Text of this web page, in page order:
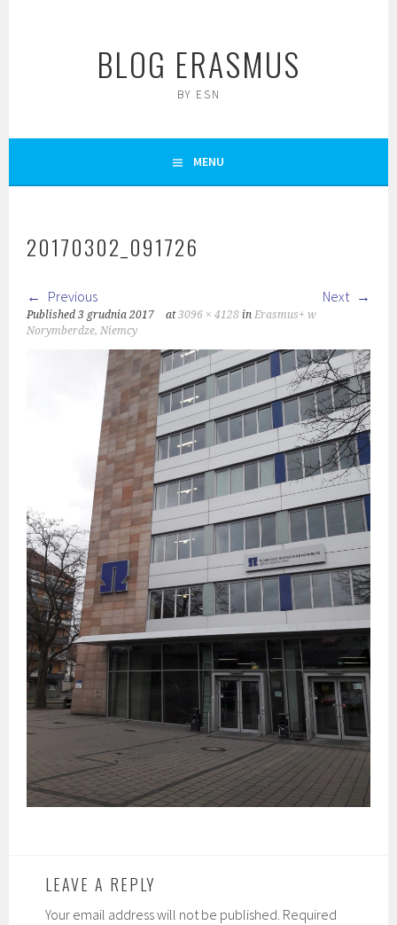
BLOG ERASMUS
BY ESN
MENU
20170302_091726
Previous Next
Published3 grudnia 2017 at3096 × 4128 inErasmus+ w
Norymberdze, Niemcy
LEAVE A REPLY
Your email address will not be published. Required